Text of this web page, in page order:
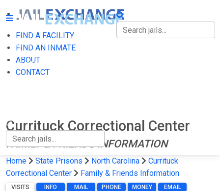
FIND A FACILITY
FIND AN INMATE
ABOUT
CONTACT
FIND A FACILITY
FIND AN INMATE
Currituck Correctional Center
FAMILY & FRIENDS INFORMATION
Home State Prisons North Carolina
Currituck
Correctional Center
Family & Friends Information
VISITS INFO MAIL PHONE MONEY EMAIL